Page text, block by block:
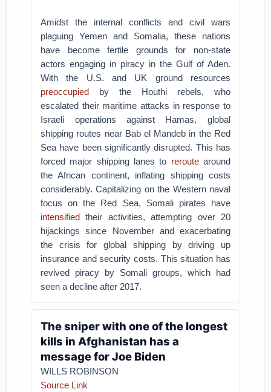
Amidst the internal conflicts and civil wars
plaguing Yemen and Somalia, these nations
have become fertile grounds for non-state
actors engaging in piracy in the Gulf of Aden.
With the U.S. and UK ground resources
preoccupied by the Houthi rebels, who
escalated their maritime attacks in response to
Israeli operations against Hamas, global
shipping routes near Bab el Mandeb in the Red
Sea have been significantly disrupted. This has
forced major shipping lanes to reroutearound
the African continent, inflating shipping costs
considerably. Capitalizing on the Western naval
focus on the Red Sea, Somali pirates have
intensified their activities, attempting over 20
hijackings since November and exacerbating
the crisis for global shipping by driving up
insurance and security costs. This situation has
revived piracy by Somali groups, which had
seen a decline after 2017.
The sniper with one of the longest
kills in Afghanistan has a
message for Joe Biden
WILLS ROBINSON
Source Link